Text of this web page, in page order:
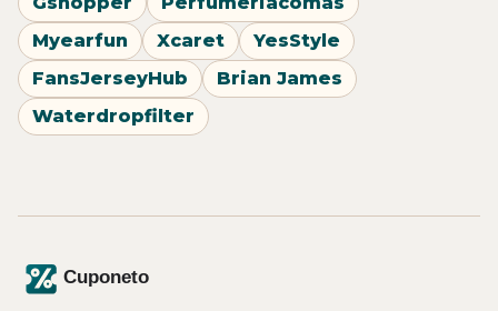
Myearfun
Xcaret
YesStyle
FansJerseyHub
Brian James
Waterdropfilter